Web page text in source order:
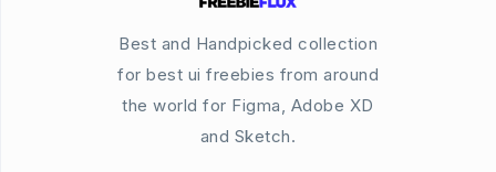
Best and Handpicked collection
for best ui freebies from around
the world for Figma, Adobe XD
and Sketch.